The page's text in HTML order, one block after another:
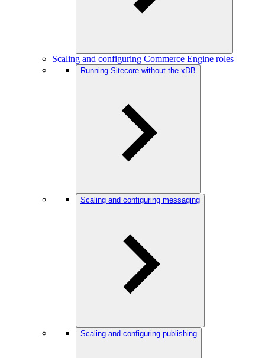
Scaling and configuring Commerce Engine roles
Running Sitecore without the xDB
Scaling and configuring messaging
Scaling and configuring publishing